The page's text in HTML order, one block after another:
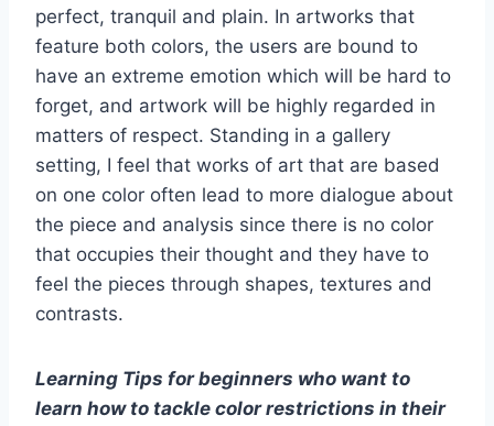
perfect, tranquil and plain. In artworks that
feature both colors, the users are bound to
have an extreme emotion which will be hard to
forget, and artwork will be highly regarded in
matters of respect. Standing in a gallery
setting, I feel that works of art that are based
on one color often lead to more dialogue about
the piece and analysis since there is no color
that occupies their thought and they have to
feel the pieces through shapes, textures and
contrasts.
Learning Tips for beginners who want to
learn how to tackle color restrictions in their